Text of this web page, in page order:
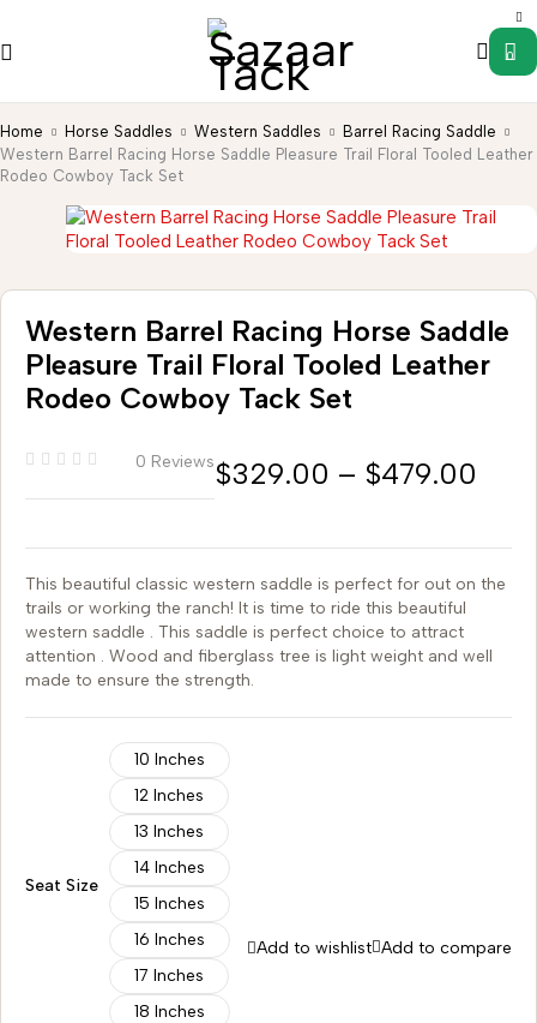
0
Home Horse Saddles Western Saddles
Barrel Racing Saddle
Western Barrel Racing Horse Saddle Pleasure Trail Floral Tooled Leather
Rodeo Cowboy Tack Set
Western Barrel Racing Horse Saddle
Pleasure Trail Floral Tooled Leather
Rodeo Cowboy Tack Set
0 Reviews$329.00 – $479.00
This beautiful classic western saddle is perfect for out on the
trails or working the ranch! It is time to ride this beautiful
western saddle . This saddle is perfect choice to attract
attention . Wood and fiberglass tree is light weight and well
made to ensure the strength.
Seat Size
10 Inches
12 Inches
13 Inches
14 Inches
15 Inches
16 Inches
17 Inches
18 Inches
Add to wishlist Add to compare